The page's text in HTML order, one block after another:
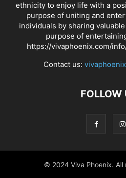
ethnicity to enjoy life with a
purpose of uniting and
individuals by sharing
purpose of
https://vivaphoenix.com/
Contact us:
FOLLOW
© 2024 Viva Phoenix. All